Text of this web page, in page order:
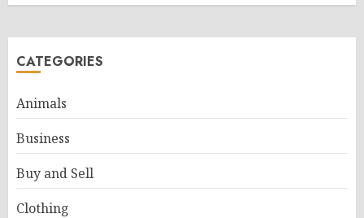
CATEGORIES
Animals
Business
Buy and Sell
Clothing